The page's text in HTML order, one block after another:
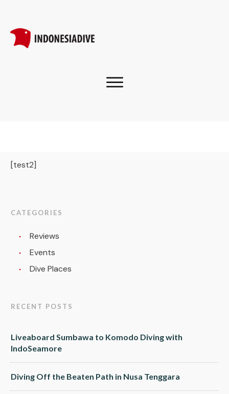
[test2]
CATEGORIES
Reviews
Events
Dive Places
RECENT POSTS
Liveaboard Sumbawa to Komodo Diving with
IndoSeamore
Diving Off the Beaten Path in Nusa Tenggara